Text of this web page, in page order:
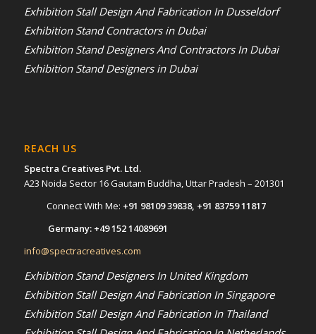
Exhibition Stall Design And Fabrication In Dusseldorf
Exhibition Stand Contractors in Dubai
Exhibition Stand Designers And Contractors In Dubai
Exhibition Stand Designers in Dubai
REACH US
Spectra Creatives Pvt. Ltd.
A23 Noida Sector 16 Gautam Buddha, Uttar Pradesh – 201301
Connect With Me: +91 98109 39838, +91 83759 11817
Germany: +49 152 14089691
info@spectracreatives.com
Exhibition Stand Designers In United Kingdom
Exhibition Stall Design And Fabrication In Singapore
Exhibition Stall Design And Fabrication In Thailand